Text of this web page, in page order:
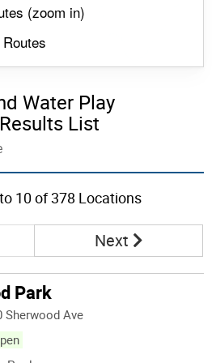
(zoom into view layer
)
Water Play
List
to 10of 378 Locations
Next Page
Park
Park
Sherwood Ave